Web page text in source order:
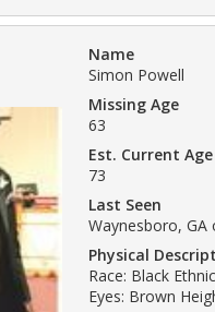
Name
Simon Powell
Missing Age
63
Est. Current Age
73
Last Seen
Waynesboro, GA
Physical
Race: Black
Eyes: Brown